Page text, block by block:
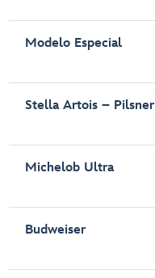
Modelo Especial
Stella Artois – Pilsner
Michelob Ultra
Budweiser